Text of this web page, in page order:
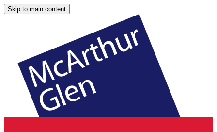
Skip to main content